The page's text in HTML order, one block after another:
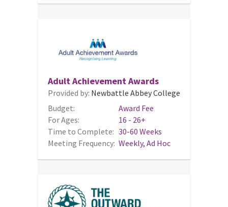
Adult Achievement Awards
Provided by: Newbattle Abbey College
Budget:
Award Fee
For Ages:
16 - 26+
Time to Complete: 30-60 Weeks
Meeting Frequency: Weekly, Ad Hoc